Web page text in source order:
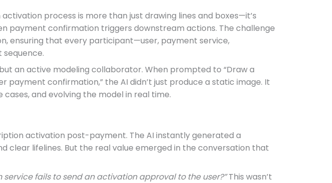
process is more than just drawing lines and boxes—it’s
payment confirmation triggers downstream actions. The challenge
ensuring that every participant—user, payment service,
an active modeling collaborator. When prompted to “Draw a
confirmation,” the AI didn’t just produce a static image. It
and evolving the model in real time.
activation post-payment. The AI instantly generated a
lifelines. But the real value emerged in the conversation that
fails to send an activation approval to the user?”This wasn’t